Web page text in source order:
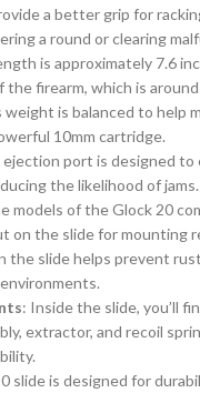
a better grip for
a round or clearing
is approximately 7.6
firearm, which is around
weight is balanced to help
10mm cartridge.
ejection port is designed to
the likelihood of jams.
models of the Glock 20
on the slide for mounting
the slide helps prevent
: Inside the slide, you’ll
extractor, and recoil
slide is designed for